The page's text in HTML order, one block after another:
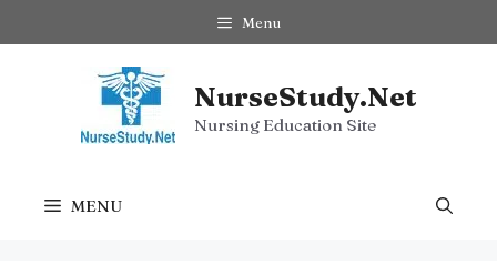
to
Menu
NurseStudy.Net
Nursing Education Site
MENU